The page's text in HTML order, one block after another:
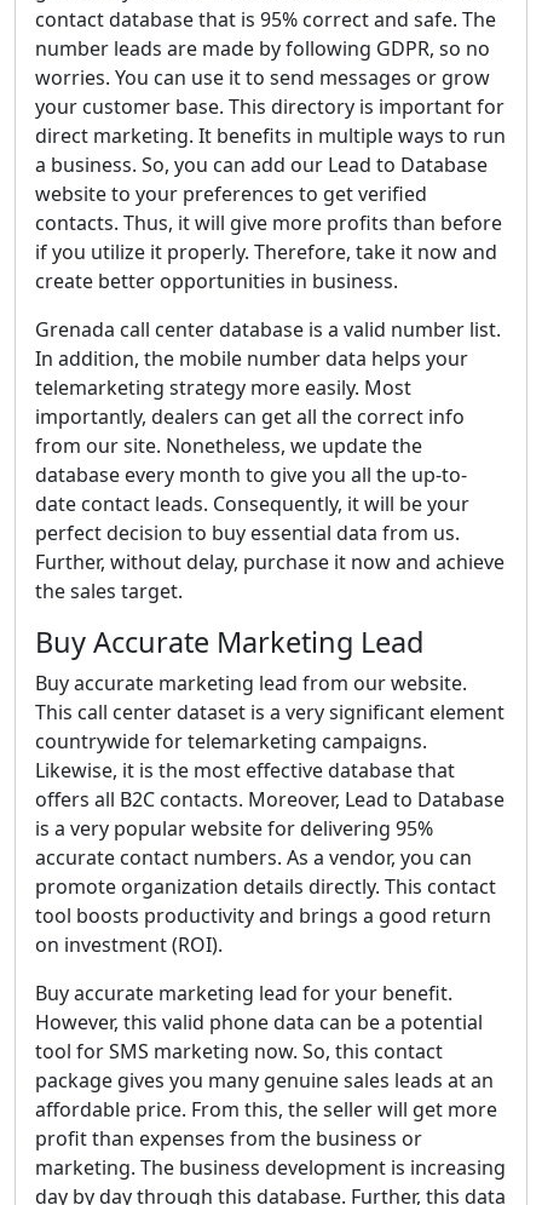
contact database that is 95% correct and safe. The
number leads are made by following GDPR, so no
worries. You can use it to send messages or grow
your customer base. This directory is important for
direct marketing. It benefits in multiple ways to run
a business. So, you can add our Lead to Database
website to your preferences to get verified
contacts. Thus, it will give more profits than before
if you utilize it properly. Therefore, take it now and
create better opportunities in business.
Grenada call center database is a valid number list.
In addition, the mobile number data helps your
telemarketing strategy more easily. Most
importantly, dealers can get all the correct info
from our site. Nonetheless, we update the
database every month to give you all the up-to-
date contact leads. Consequently, it will be your
perfect decision to buy essential data from us.
Further, without delay, purchase it now and achieve
the sales target.
Buy Accurate Marketing Lead
Buy accurate marketing lead from our website.
This call center dataset is a very significant element
countrywide for telemarketing campaigns.
Likewise, it is the most effective database that
offers all B2C contacts. Moreover, Lead to Database
is a very popular website for delivering 95%
accurate contact numbers. As a vendor, you can
promote organization details directly. This contact
tool boosts productivity and brings a good return
on investment (ROI).
Buy accurate marketing lead for your benefit.
However, this valid phone data can be a potential
tool for SMS marketing now. So, this contact
package gives you many genuine sales leads at an
affordable price. From this, the seller will get more
profit than expenses from the business or
marketing. The business development is increasing
day by day through this database. Further, this data